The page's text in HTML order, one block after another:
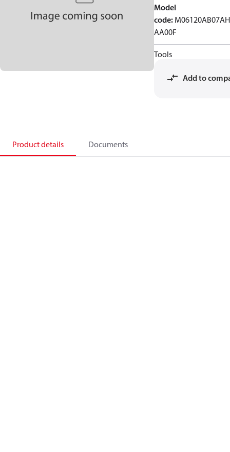
Model
code:
AA00F
Tools
Add to
Product details Documents